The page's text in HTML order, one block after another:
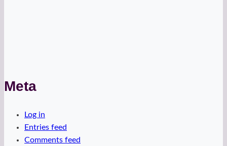
Meta
Log in
Entries feed
Comments feed